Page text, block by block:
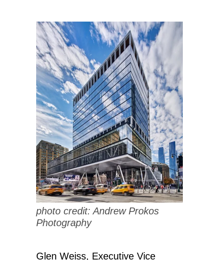
photo credit: Andrew Prokos
Photography
Glen Weiss, Executive Vice